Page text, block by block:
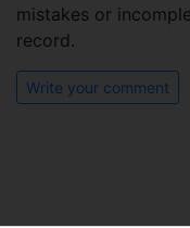
mistakes or
record.
Write your comment